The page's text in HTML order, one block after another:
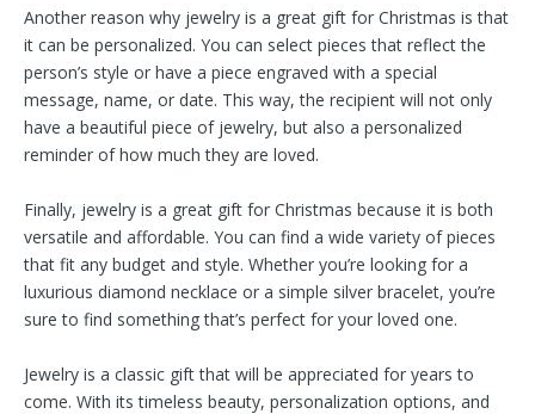
Another reason why jewelry is a great gift for Christmas is that
it can be personalized. You can select pieces that reflect the
person’s style or have a piece engraved with a special
message, name, or date. This way, the recipient will not only
have a beautiful piece of jewelry, but also a personalized
reminder of how much they are loved.
Finally, jewelry is a great gift for Christmas because it is both
versatile and affordable. You can find a wide variety of pieces
that fit any budget and style. Whether you’re looking for a
luxurious diamond necklace or a simple silver bracelet, you’re
sure to find something that’s perfect for your loved one.
Jewelry is a classic gift that will be appreciated for years to
come. With its timeless beauty, personalization options, and